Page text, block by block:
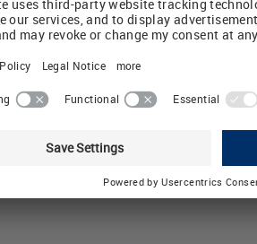
terminal markings to
errors
available
simplify multi-